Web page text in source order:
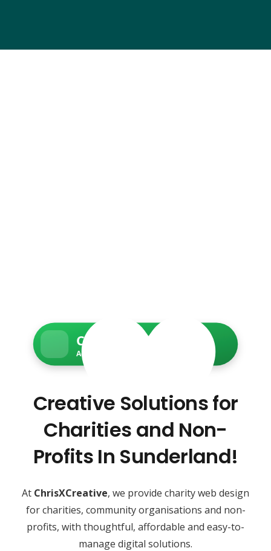
Charity Web Services
Accessible • Secure • Donation-ready
Creative Solutions for
Charities and Non-
Profits In Sunderland!
At ChrisXCreative, we provide charity web design
for charities, community organisations and non-
profits, with thoughtful, affordable and easy-to-
manage digital solutions.